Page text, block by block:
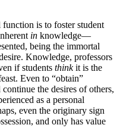
is to foster student
in knowledge—
being the immortal
Knowledge, professors
if students thinkit is the
Even to “obtain”
the desires of others,
as a personal
even the originary sign
and only has value